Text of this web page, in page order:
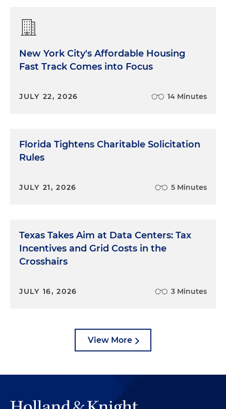
New York City's Affordable Housing
Fast Track Comes into Focus
JULY 22, 2026 14 Minutes
Florida Tightens Charitable Solicitation
Rules
JULY 21, 2026 5 Minutes
Texas Takes Aim at Data Centers: Tax
Incentives and Grid Costs in the
Crosshairs
JULY 16, 2026 3 Minutes
View More